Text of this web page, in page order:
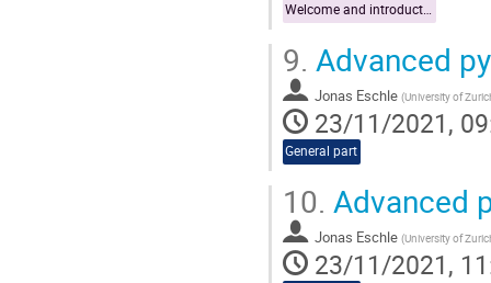
Welcome and introduction
9. Advanced
Jonas Eschle (University of
23/11/2021,
General part
10. Advanced
Jonas Eschle (University of
23/11/2021,